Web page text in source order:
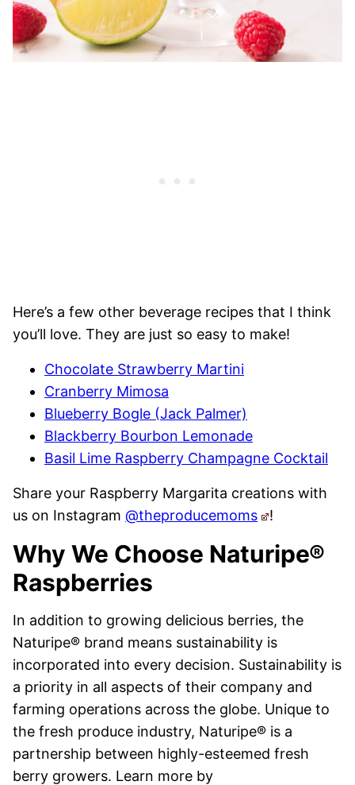
Here’s a few other beverage recipes that I think
you’ll love. They are just so easy to make!
Chocolate Strawberry Martini
Cranberry Mimosa
Blueberry Bogle (Jack Palmer)
Blackberry Bourbon Lemonade
Basil Lime Raspberry Champagne Cocktail
Share your Raspberry Margarita creations with
us on Instagram @theproducemoms !
Why We Choose Naturipe®
Raspberries
In addition to growing delicious berries, the
Naturipe® brand means sustainability is
incorporated into every decision. Sustainability is
a priority in all aspects of their company and
farming operations across the globe. Unique to
the fresh produce industry, Naturipe® is a
partnership between highly-esteemed fresh
berry growers. Learn more by